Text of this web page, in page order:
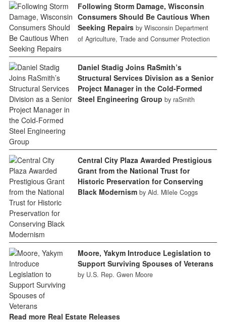
Following Storm Damage, Wisconsin
Consumers Should Be Cautious When
Seeking Repairs by Wisconsin Department
of Agriculture, Trade and Consumer Protection
Daniel Stadig Joins RaSmith’s
Structural Services Division as a Senior
Project Manager in the Cold-Formed
Steel Engineering Group by raSmith
Central City Plaza Awarded Prestigious
Grant from the National Trust for
Historic Preservation for Conserving
Black Modernism by Ald. Milele Coggs
Moore, Yakym Introduce Legislation to
Support Surviving Spouses of Veterans
by U.S. Rep. Gwen Moore
Read more Real Estate Releases